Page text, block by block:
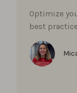
Optimize
best